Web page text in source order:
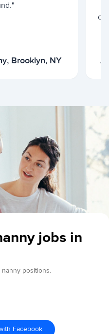
Brooklyn, NY
jobs in
positions.
Facebook